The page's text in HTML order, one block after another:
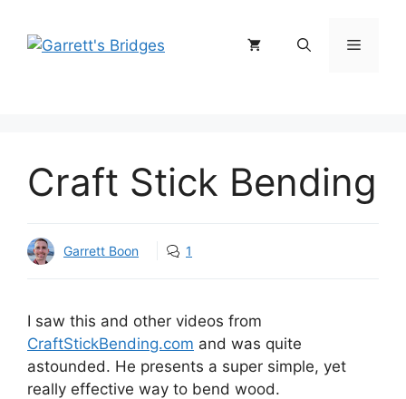
content
Menu
Craft Stick Bending
Garrett Boon 1
I saw this and other videos from
CraftStickBending.com and was quite
astounded. He presents a super simple, yet
really effective way to bend wood.